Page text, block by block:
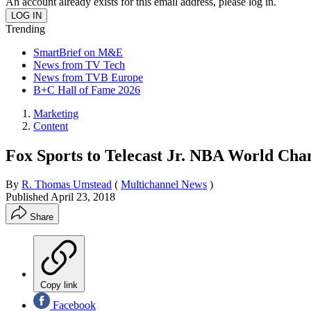
Trending
SmartBrief on M&E
News from TV Tech
News from TVB Europe
B+C Hall of Fame 2026
Marketing
Content
Fox Sports to Telecast Jr. NBA World
By R. Thomas Umstead ( Multichannel News )
PublishedApril 23, 2018
Share
Copy link
Facebook